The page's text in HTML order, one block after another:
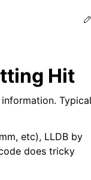
Hit
etc), LLDB by
does tricky